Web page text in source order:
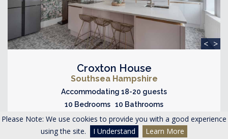
Please Note: We use cookies to provide you with a good experience
using the site.
I Understand Learn More
< >
Croxton House
Southsea Hampshire
Accommodating 18-20 guests
10 Bedrooms 10 Bathrooms
WOW Factors